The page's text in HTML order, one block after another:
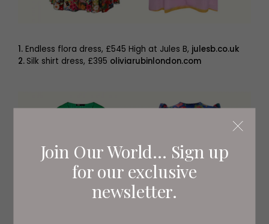
Join Our World... Sign up
for our exclusive
newsletter.
1. Endless flora dress, £545 High at Jules B, julesb.co.uk
2. Silk shirt dress, £395 oliviarubinlondon.com